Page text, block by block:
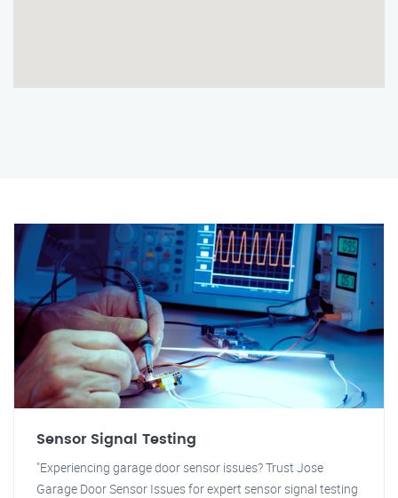
Sensor Signal Testing
"Experiencing garage door sensor issues? Trust Jose
Garage Door Sensor Issues for expert sensor signal testing